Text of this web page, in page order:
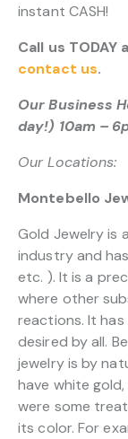
instant CASH!
Call us
contact us.
Our Business
day!) 10am –
Our Locations:
Montebello
Gold Jewelry is
industry and
etc. ). It is a
where other
reactions. It
desired by all.
jewelry is by
have white
were some
its color. For